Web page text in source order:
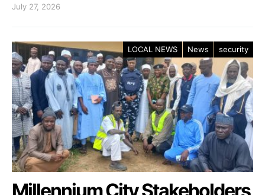
July 27, 2026
LOCAL NEWS News security